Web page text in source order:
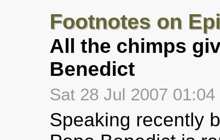
Footnotes on
All the chimps
Benedict
Sat 28 Jul 2007 01:04
Speaking recently